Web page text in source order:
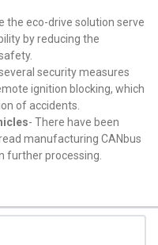
the eco-drive solution serve
by reducing the
security measures
ignition blocking, which
of accidents.
- There have been
manufacturing CANbus
further processing.